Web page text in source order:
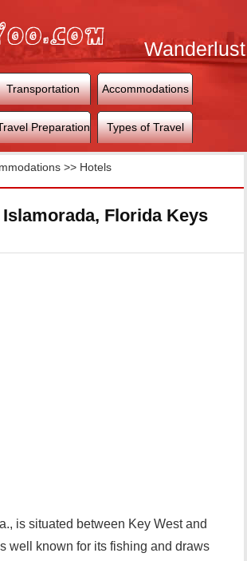
Wanderlust
Transportation Accommodations
Preparation Types of Travel
>> Hotels
Florida Keys
is situated between Key West and
well known for its fishing and draws